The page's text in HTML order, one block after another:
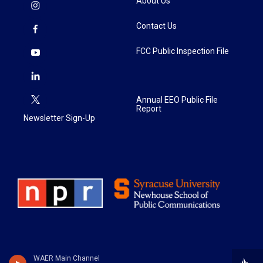
WAER Main Channel
Newsletter Sign-Up
Contact Us
FCC Public Inspection File
Annual EEO Public File
Report